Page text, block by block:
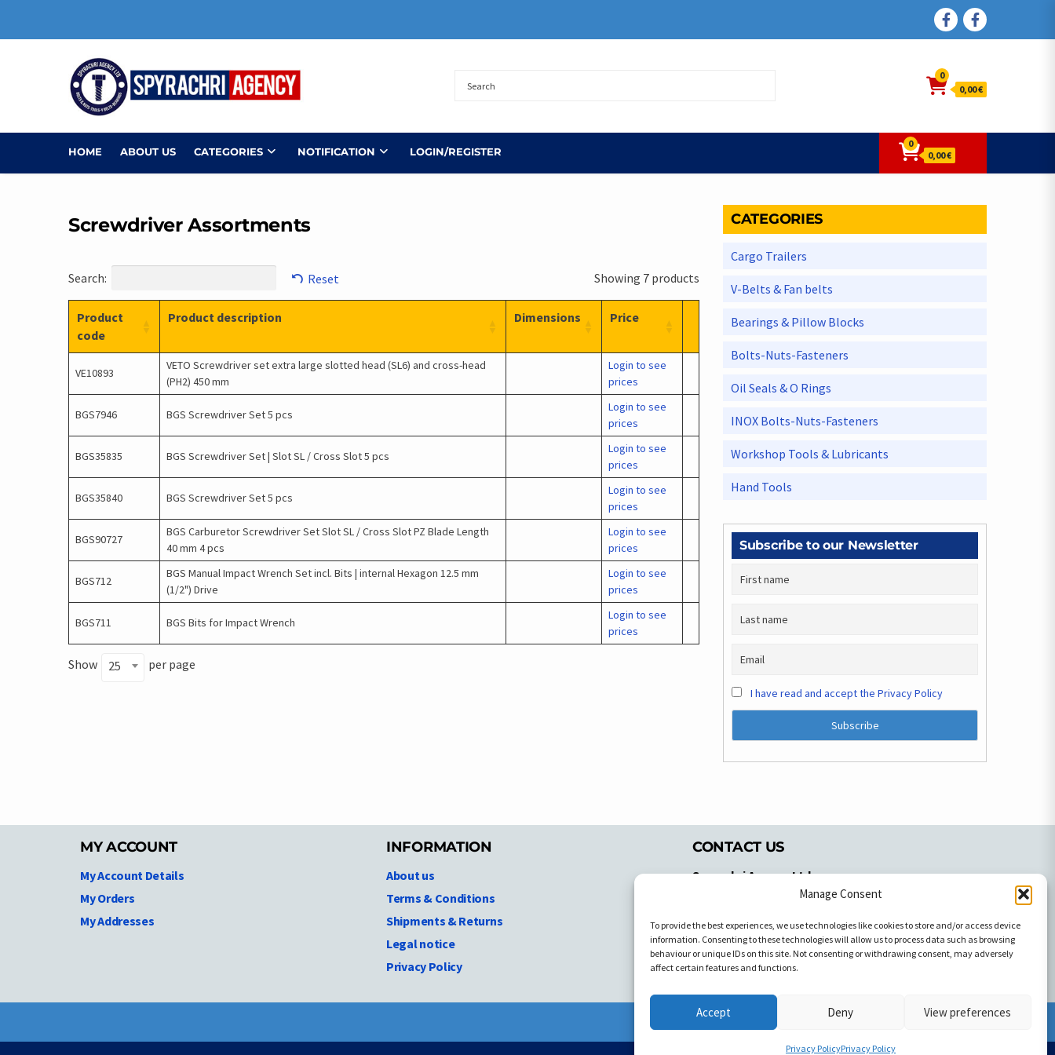
Manage Consent
To provide the best experiences, we use technologies like cookies to store and/or access device
information. Consenting to these technologies will allow us to process data such as browsing
behaviour or unique IDs on this site. Not consenting or withdrawing consent, may adversely
affect certain features and functions.
Accept Deny View preferences
Privacy PolicyPrivacy Policy
FACEBOOK
FACEBOOK
0
0,00 €
HOME ABOUT US CATEGORIES NOTIFICATION LOGIN/REGISTER
0
0,00 €
Screwdriver Assortments
Search: Reset Showing 7 products
Product
code
Product description Dimensions Price
VE10893
VETO Screwdriver set extra large slotted head (SL6) and cross-head
(PH2) 450 mm
Login to see
prices
BGS7946 BGS Screwdriver Set 5 pcs
Login to see
prices
BGS35835 BGS Screwdriver Set | Slot SL / Cross Slot 5 pcs
Login to see
prices
BGS35840 BGS Screwdriver Set 5 pcs
Login to see
prices
BGS90727
BGS Carburetor Screwdriver Set Slot SL / Cross Slot PZ Blade Length
40 mm 4 pcs
Login to see
prices
BGS712
BGS Manual Impact Wrench Set incl. Bits | internal Hexagon 12.5 mm
(1/2") Drive
Login to see
prices
BGS711 BGS Bits for Impact Wrench
Login to see
prices
Show 25 per page
CATEGORIES
Cargo Trailers
V-Belts & Fan belts
Bearings & Pillow Blocks
Bolts-Nuts-Fasteners
Oil Seals & O Rings
INOX Bolts-Nuts-Fasteners
Workshop Tools & Lubricants
Hand Tools
Subscribe to our Newsletter
I have read and accept the Privacy Policy
MY ACCOUNT
My Account Details
My Orders
My Addresses
INFORMATION
About us
Terms & Conditions
Shipments & Returns
Legal notice
Privacy Policy
CONTACT US
Spyrachri Agency Ltd
Ammochostou Avenue,
Nicosia, Cyprus,2103
Tel: 357-22337679
Contact us
Facebook
Facebook